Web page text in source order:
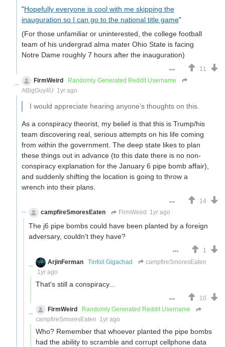
"Hopefully everyone is cool with me skipping the
inauguration so I can go to the national title game"
(For those unfamiliar or uninterested, the college football
team of his undergrad alma mater Ohio State is facing
Notre Dame roughly 7 hours after the inauguration)
11
FirmWeird
Randomly Generated Reddit Username
ABigGuy4U 1yr ago
I would appreciate hearing anyone’s thoughts on this.
As a conspiracy theorist, my belief is that this is Trump/his
team discovering real, serious attempts on his life coming
from within the government. The deep state likes to plan
these things out in advance (to this date there is no non-
conspiracy explanation for the January 6 pipe bomb affair),
and suddenly shifting the location is going to throw a
wrench into their plans.
14
campfireSmoresEaten
FirmWeird 1yr ago
The j6 pipe bombs could have been planted by a foreign
adversary, couldn't they have?
1
ArjinFerman
Tinfoil Gigachad
campfireSmoresEaten
1yr ago
That's still a conspiracy...
10
FirmWeird
Randomly Generated Reddit Username
campfireSmoresEaten 1yr ago
Who? Remember that whoever planted the pipe bombs
had the ability to scramble and corrupt cellphone data